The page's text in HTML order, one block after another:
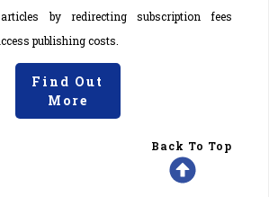
by redirecting subscription fees
publishing costs.
Find Out
More
Back To Top